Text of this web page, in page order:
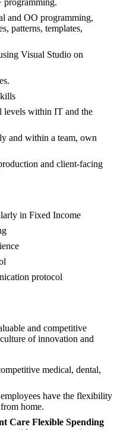
and OO programming,
patterns, templates,
Visual Studio on
levels within IT and the
and within a team, own
and client-facing
in Fixed Income
protocol
and competitive
of innovation and
medical, dental,
have the flexibility
home.
Care Flexible Spending